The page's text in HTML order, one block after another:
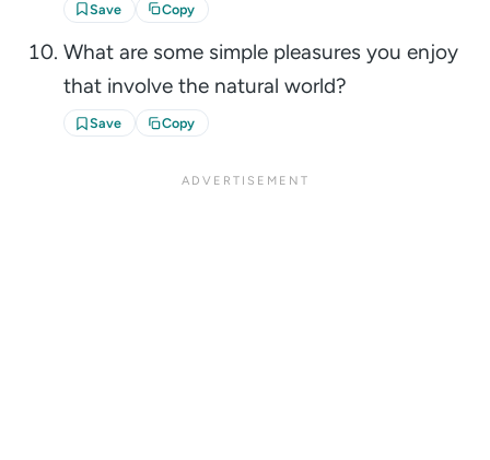
Save Copy
What are some simple pleasures you enjoy
that involve the natural world?
Save Copy